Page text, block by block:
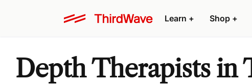
Learn + Shop +
Depth Therapists in